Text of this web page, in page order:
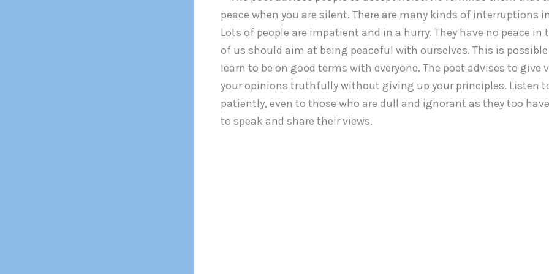
peace when you are silent. There are many kinds of interruptions
Lots of people are impatient and in a hurry. They have no peace in
of us should aim at being peaceful with ourselves. This is
learn to be on good terms with everyone. The poet advises to give
your opinions truthfully without giving up your principles. Listen
patiently, even to those who are dull and ignorant as they too
to speak and share their views.